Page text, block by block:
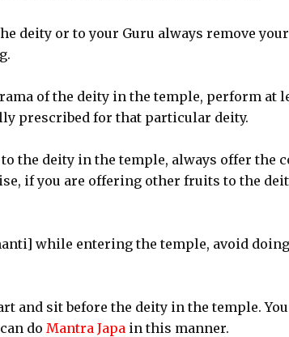
deity or to your Guru always remove
of the deity in the temple, perform at
prescribed for that particular deity.
the deity in the temple, always offer the
if you are offering other fruits to the
while entering the temple, avoid
and sit before the deity in the temple.
do Mantra Japain this manner.